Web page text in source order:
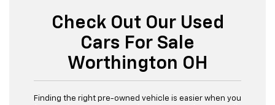
Check Out Our Used
Cars For Sale
Worthington OH
Finding the right pre-owned vehicle is easier when you